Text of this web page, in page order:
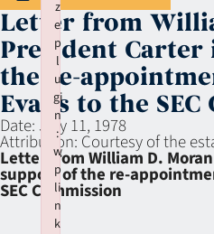
Letter from
President
the re-
Evans to the
Date: July 11, 1978
Attribution: Courtesy of the
Letter from William D.
support of the re-
SEC Commission
z
e
p
l
u
gi
n
:
w
p
li
n
k